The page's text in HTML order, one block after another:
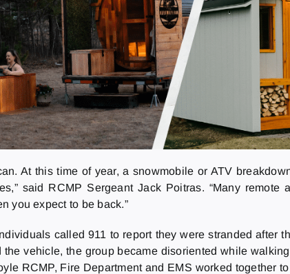
At this time of year, a snowmobile or ATV
said RCMP Sergeant Jack Poitras. “Many
you expect to be back.”
called 911 to report they were stranded after
vehicle, the group became disoriented while
RCMP, Fire Department and EMS worked together